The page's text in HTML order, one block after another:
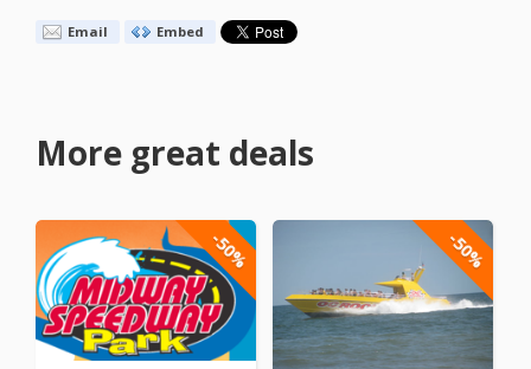
Email Embed
More great deals
-50% -50%